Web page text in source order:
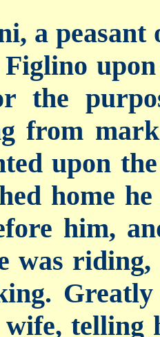
a peasant
upon
the
from
upon
home
him,
was
telling